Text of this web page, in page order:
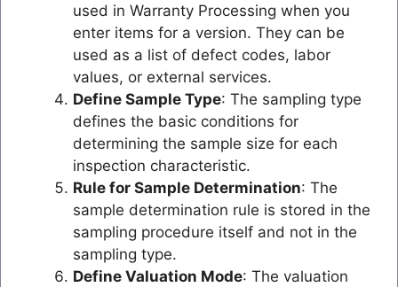
used in Warranty Processing when you
enter items for a version. They can be
used as a list of defect codes, labor
values, or external services.
Define Sample Type: The sampling type
defines the basic conditions for
determining the sample size for each
inspection characteristic.
Rule for Sample Determination: The
sample determination rule is stored in the
sampling procedure itself and not in the
sampling type.
Define Valuation Mode: The valuation